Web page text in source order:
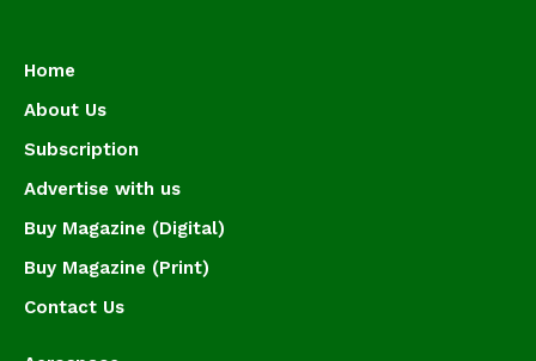
Home
About Us
Subscription
Advertise with us
Buy Magazine (Digital)
Buy Magazine (Print)
Contact Us